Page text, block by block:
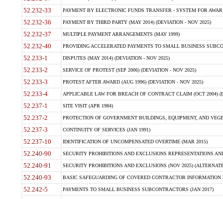
52.232-33 PAYMENT BY ELECTRONIC FUNDS TRANSFER - SYSTEM FOR
52.232-36 PAYMENT BY THIRD PARTY (MAY 2014) (DEVIATION - NOV 2025)
52.232-37 MULTIPLE PAYMENT ARRANGEMENTS (MAY 1999)
52.232-40 PROVIDING ACCELERATED PAYMENTS TO SMALL BUSINESS
52.233-1 DISPUTES (MAY 2014) (DEVIATION - NOV 2025)
52.233-2 SERVICE OF PROTEST (SEP 2006) (DEVIATION - NOV 2025)
52.233-3 PROTEST AFTER AWARD (AUG 1996) (DEVIATION - NOV 2025)
52.233-4 APPLICABLE LAW FOR BREACH OF CONTRACT CLAIM (OCT 2004)
52.237-1 SITE VISIT (APR 1984)
52.237-2 PROTECTION OF GOVERNMENT BUILDINGS, EQUIPMENT, AND
52.237-3 CONTINUITY OF SERVICES (JAN 1991)
52.237-10 IDENTIFICATION OF UNCOMPENSATED OVERTIME (MAR 2015)
52.240-90 SECURITY PROHIBITIONS AND EXCLUSIONS REPRESENTATIONS
52.240-91 SECURITY PROHIBITIONS AND EXCLUSIONS (NOV 2025)
52.240-93 BASIC SAFEGUARDING OF COVERED CONTRACTOR INFORMATION
52.242-5 PAYMENTS TO SMALL BUSINESS SUBCONTRACTORS (JAN 2017)